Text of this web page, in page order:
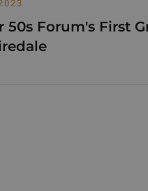
50s Forum's First